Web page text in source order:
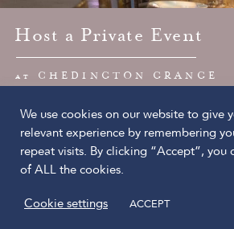
Host a Private Event
at CHEDINGTON GRANGE
The Chedington Estate
Chedington
Privacy Policy
We use cookies on our website to give
relevant experience by remembering
repeat visits. By clicking “Accept”, you
of ALL the cookies.
Cookie settings ACCEPT